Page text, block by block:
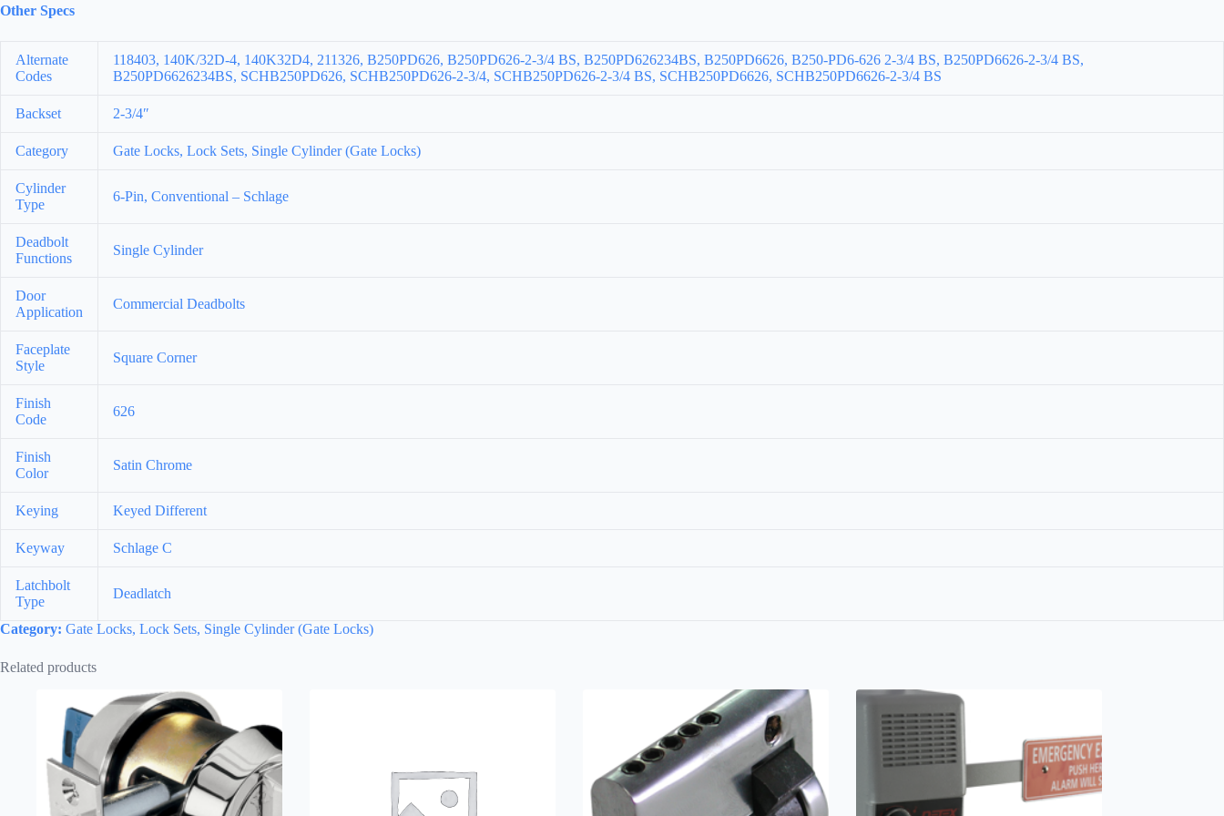
Other Specs
Alternate
Codes
118403, 140K/32D-4, 140K32D4, 211326, B250PD626, B250PD626-2-3/4 BS, B250PD626234BS, B250PD6626, B250-PD6-626 2-3/4 BS, B250PD6626-2-3/4 BS,
B250PD6626234BS, SCHB250PD626, SCHB250PD626-2-3/4, SCHB250PD626-2-3/4 BS, SCHB250PD6626, SCHB250PD6626-2-3/4 BS
Backset 2-3/4″
Category Gate Locks, Lock Sets, Single Cylinder (Gate Locks)
Cylinder
Type
6-Pin, Conventional – Schlage
Deadbolt
Functions
Single Cylinder
Door
Application
Commercial Deadbolts
Faceplate
Style
Square Corner
Finish
Code
626
Finish
Color
Satin Chrome
Keying Keyed Different
Keyway Schlage C
Latchbolt
Type
Deadlatch
Category: Gate Locks, Lock Sets, Single Cylinder (Gate Locks)
Related products